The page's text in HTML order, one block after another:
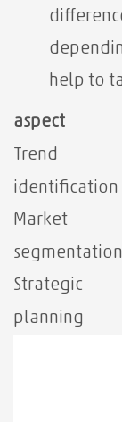
help to
aspect
Trend
identification
Market
segmentation
Strategic
planning